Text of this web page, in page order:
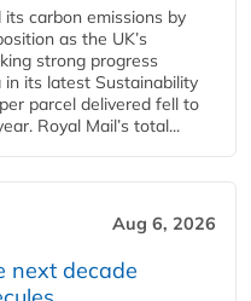
carbon emissions by
as the UK’s
strong progress
its latest Sustainability
parcel delivered fell to
Royal Mail’s total...
Aug 6, 2026
next decade